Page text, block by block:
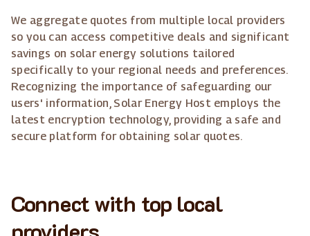
We aggregate quotes from multiple local providers
so you can access competitive deals and significant
savings on solar energy solutions tailored
specifically to your regional needs and preferences.
Recognizing the importance of safeguarding our
users' information, Solar Energy Host employs the
latest encryption technology, providing a safe and
secure platform for obtaining solar quotes.
Connect with top local